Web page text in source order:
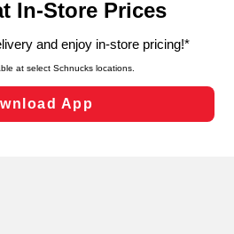
including those used for
Preferences” and clicking “Save
preferences.
Cookie Preferences